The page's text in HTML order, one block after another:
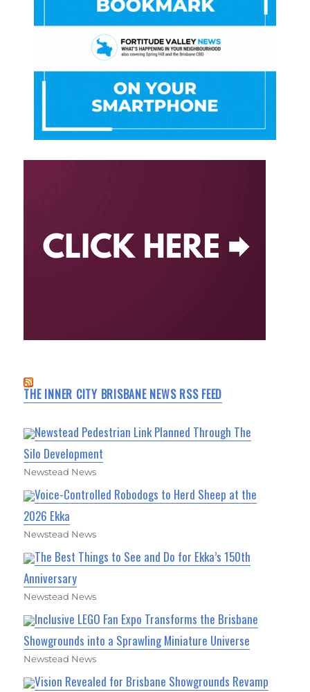
THE INNER CITY BRISBANE NEWS RSS FEED
Newstead Pedestrian Link Planned Through The
Silo Development
Newstead News
Voice-Controlled Robodogs to Herd Sheep at the
2026 Ekka
Newstead News
The Best Things to See and Do for Ekka’s 150th
Anniversary
Newstead News
Inclusive LEGO Fan Expo Transforms the Brisbane
Showgrounds into a Sprawling Miniature Universe
Newstead News
Vision Revealed for Brisbane Showgrounds Revamp